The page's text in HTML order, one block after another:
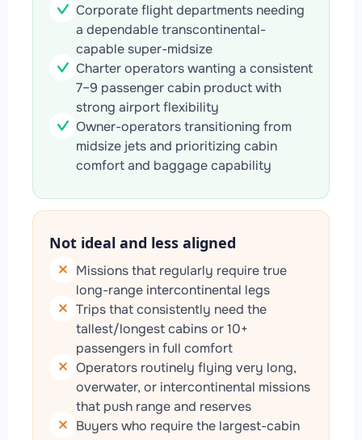
Corporate flight departments needing
a dependable transcontinental-
capable super-midsize
Charter operators wanting a consistent
7–9 passenger cabin product with
strong airport flexibility
Owner-operators transitioning from
midsize jets and prioritizing cabin
comfort and baggage capability
Not ideal and less aligned
Missions that regularly require true
long-range intercontinental legs
Trips that consistently need the
tallest/longest cabins or 10+
passengers in full comfort
Operators routinely flying very long,
overwater, or intercontinental missions
that push range and reserves
Buyers who require the largest-cabin